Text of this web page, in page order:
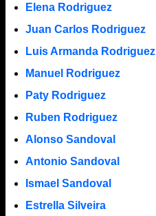
Elena Rodriguez
Juan Carlos Rodriguez
Luis Armanda Rodriguez
Manuel Rodriguez
Paty Rodriguez
Ruben Rodriguez
Alonso Sandoval
Antonio Sandoval
Ismael Sandoval
Estrella Silveira